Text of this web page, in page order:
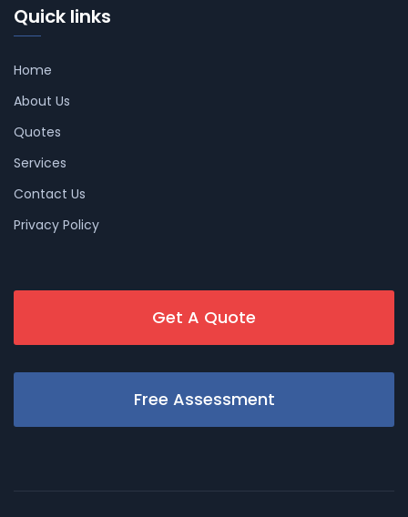
Quick links
Home
About Us
Quotes
Services
Contact Us
Privacy Policy
Get A Quote
Free Assessment